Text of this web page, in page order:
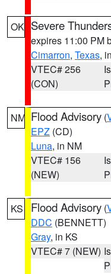
OK Severe
expires 11:00 PM
Cimarron, Texas,
VTEC# 256
(CON)
NM Flood Advisory (
EPZ (CD)
Luna, in NM
VTEC# 156
(NEW)
KS Flood Advisory (
DDC (BENNETT)
Gray, in KS
VTEC# 7 (NEW)